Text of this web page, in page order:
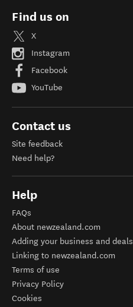
Find us on
X
Instagram
Facebook
YouTube
Contact us
Site feedback
Need help?
Help
FAQs
About newzealand.com
Adding your business and deals
Linking to newzealand.com
Terms of use
Privacy Policy
Cookies